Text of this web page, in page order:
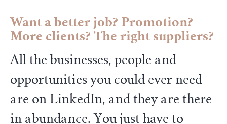
Want a better job? Promotion?
More clients? The right suppliers?
All the businesses, people and
opportunities you could ever need
are on LinkedIn, and they are there
in abundance. You just have to